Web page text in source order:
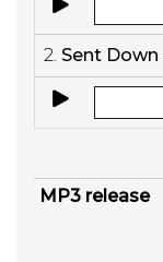
2. Sent Down
MP3 release